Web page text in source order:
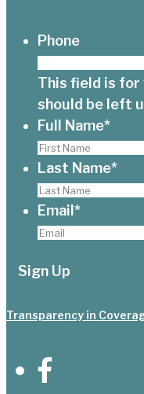
Phone
This field is for
should be left
Full Name*
Last Name*
Email *
Transparency in